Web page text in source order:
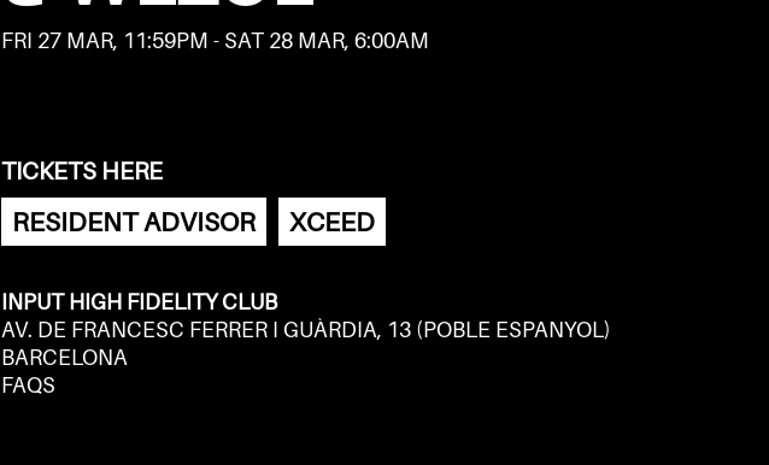
FRI 27 MAR, 11:59PM - SAT 28 MAR, 6:00AM
TICKETS HERE
RESIDENT ADVISOR XCEED
INPUT HIGH FIDELITY CLUB
AV. DE FRANCESC FERRER I GUÀRDIA, 13 (POBLE ESPANYOL)
BARCELONA
FAQS